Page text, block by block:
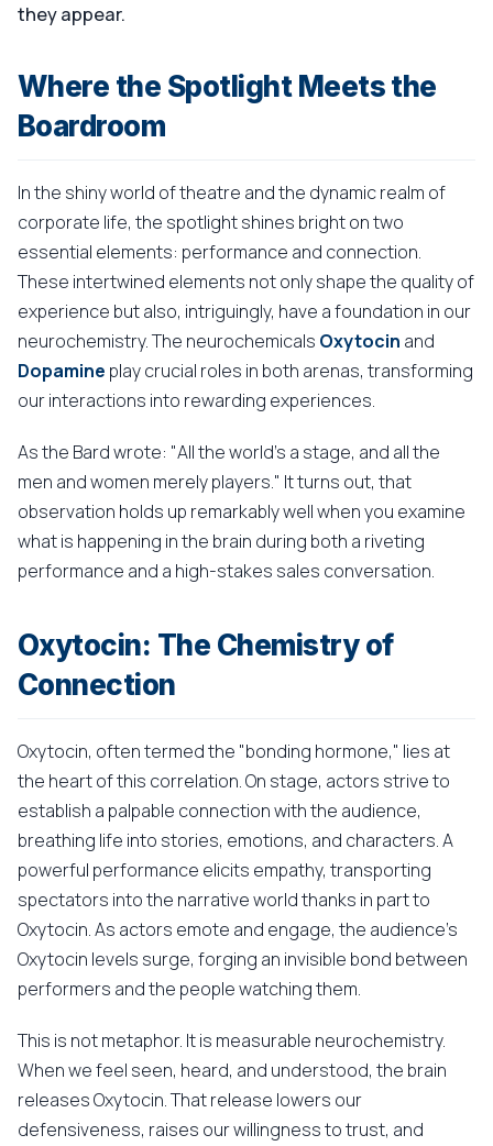
they appear.
Where the Spotlight Meets the
Boardroom
In the shiny world of theatre and the dynamic realm of
corporate life, the spotlight shines bright on two
essential elements: performance and connection.
These intertwined elements not only shape the quality of
experience but also, intriguingly, have a foundation in our
neurochemistry. The neurochemicals Oxytocin and
Dopamine play crucial roles in both arenas, transforming
our interactions into rewarding experiences.
As the Bard wrote: "All the world's a stage, and all the
men and women merely players." It turns out, that
observation holds up remarkably well when you examine
what is happening in the brain during both a riveting
performance and a high-stakes sales conversation.
Oxytocin: The Chemistry of
Connection
Oxytocin, often termed the "bonding hormone," lies at
the heart of this correlation. On stage, actors strive to
establish a palpable connection with the audience,
breathing life into stories, emotions, and characters. A
powerful performance elicits empathy, transporting
spectators into the narrative world thanks in part to
Oxytocin. As actors emote and engage, the audience's
Oxytocin levels surge, forging an invisible bond between
performers and the people watching them.
This is not metaphor. It is measurable neurochemistry.
When we feel seen, heard, and understood, the brain
releases Oxytocin. That release lowers our
defensiveness, raises our willingness to trust, and